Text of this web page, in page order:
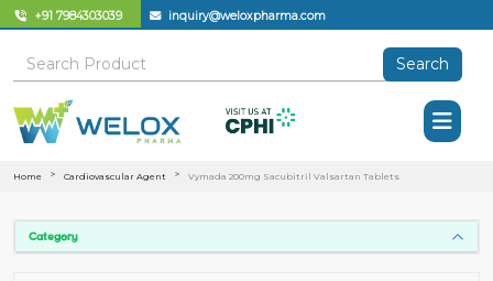
+91 7984303039 inquiry@weloxpharma.com
Search
Home Cardiovascular Agent Vymada 200mg Sacubitril Valsartan Tablets
Category